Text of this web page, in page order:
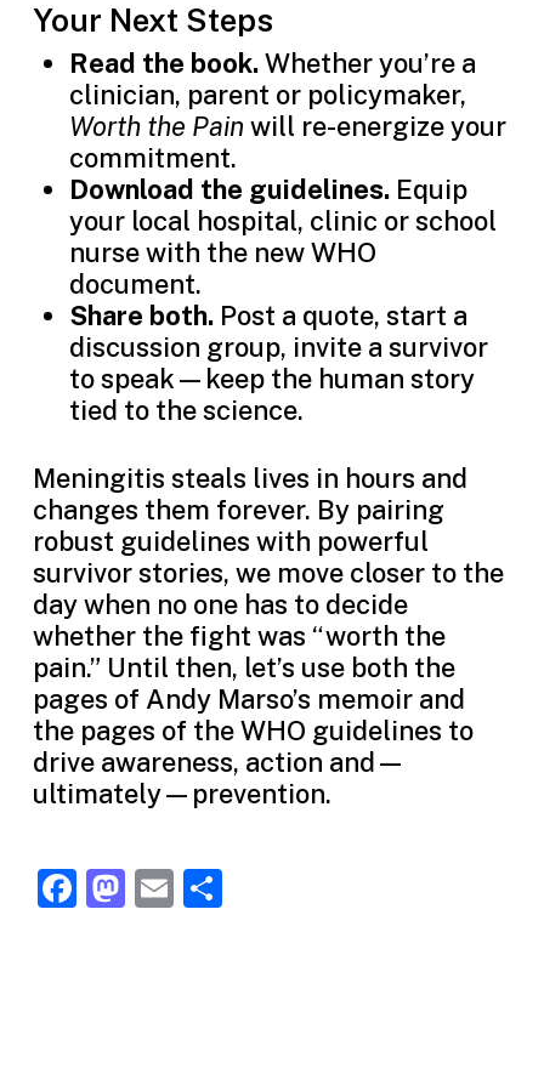
Your Next Steps
Read the book.Whether you’re a
clinician, parent or policymaker,
Worth the Pain will re-energize your
commitment.
Download the guidelines.Equip
your local hospital, clinic or school
nurse with the new WHO
document.
Share both.Post a quote, start a
discussion group, invite a survivor
to speak—keep the human story
tied to the science.
Meningitis steals lives in hours and
changes them forever. By pairing
robust guidelines with powerful
survivor stories, we move closer to the
day when no one has to decide
whether the fight was “worth the
pain.” Until then, let’s use both the
pages of Andy Marso’s memoir and
the pages of the WHO guidelines to
drive awareness, action and—
ultimately—prevention.
Facebook
Mastodon
EmailShare